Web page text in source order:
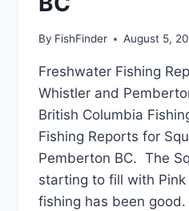
By FishFinder August 5,
Freshwater Fishing
Whistler and
British Columbia
Fishing Reports for
Pemberton BC. The
starting to fill with
fishing has been